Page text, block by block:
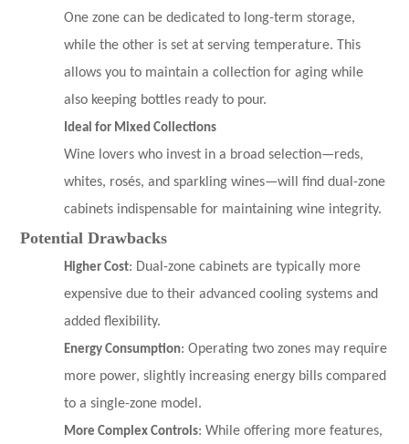
One zone can be dedicated to long-term storage,
while the other is set at serving temperature. This
allows you to maintain a collection for aging while
also keeping bottles ready to pour.
Ideal for Mixed Collections
Wine lovers who invest in a broad selection—reds,
whites, rosés, and sparkling wines—will find dual-zone
cabinets indispensable for maintaining wine integrity.
Potential Drawbacks
Higher Cost: Dual-zone cabinets are typically more
expensive due to their advanced cooling systems and
added flexibility.
Energy Consumption: Operating two zones may require
more power, slightly increasing energy bills compared
to a single-zone model.
More Complex Controls: While offering more features,